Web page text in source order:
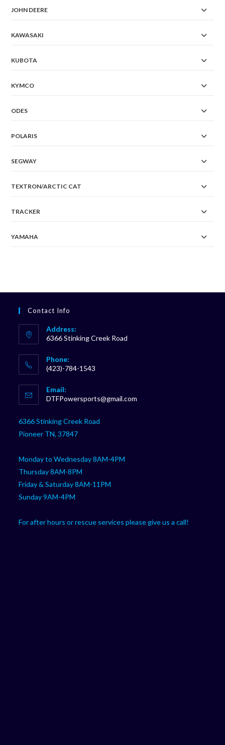
JOHN DEERE
KAWASAKI
KUBOTA
KYMCO
ODES
POLARIS
SEGWAY
TEXTRON/ARCTIC CAT
TRACKER
YAMAHA
Contact Info
Address:
6366 Stinking Creek Road
Phone:
(423)-784-1543
in
your
Email:
DTFPowersports@gmail.com
6366 Stinking Creek Road
Pioneer TN, 37847
Monday to Wednesday 8AM-4PM
Thursday 8AM-8PM
Friday & Saturday 8AM-11PM
Sunday 9AM-4PM
For after hours or rescue services please give us a call!